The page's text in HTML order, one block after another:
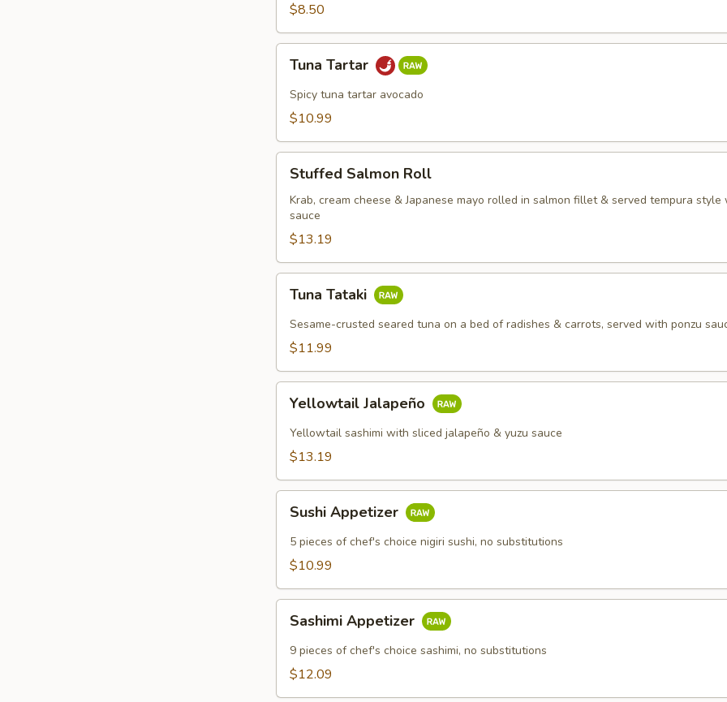
$8.50
Tartar
Tuna Tartar
Spicy tuna tartar avocado
$10.99
Salmon
Roll
Stuffed Salmon Roll
Krab, cream cheese & Japanese mayo rolled in salmon fillet & served tempura style
sauce
$13.19
Tataki
Tuna Tataki
Sesame-crusted seared tuna on a bed of radishes & carrots, served with ponzu
$11.99
Jalapeño
Yellowtail Jalapeño
Yellowtail sashimi with sliced jalapeño & yuzu sauce
$13.19
Appetizer
Sushi Appetizer
5 pieces of chef's choice nigiri sushi, no substitutions
$10.99
Appetizer
Sashimi Appetizer
9 pieces of chef's choice sashimi, no substitutions
$12.09